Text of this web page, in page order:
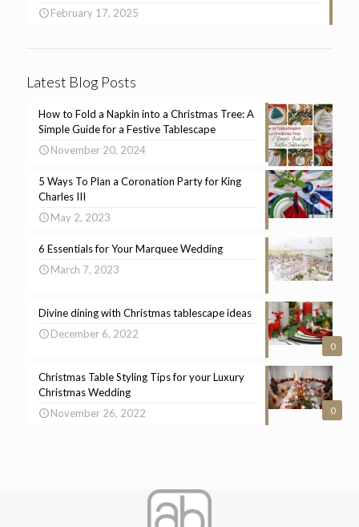
February 17, 2025
Latest Blog Posts
How to Fold a Napkin into a Christmas Tree: A
Simple Guide for a Festive Tablescape
November 20, 2024
5 Ways To Plan a Coronation Party for King
Charles III
May 2, 2023
6 Essentials for Your Marquee Wedding
March 7, 2023
0
Divine dining with Christmas tablescape ideas
December 6, 2022
0
Christmas Table Styling Tips for your Luxury
Christmas Wedding
November 26, 2022